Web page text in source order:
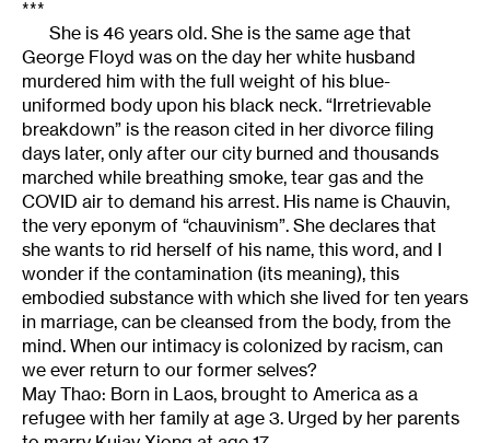
***
She is 46 years old. She is the same age that
George Floyd was on the day her white husband
murdered him with the full weight of his blue-
uniformed body upon his black neck. “Irretrievable
breakdown” is the reason cited in her divorce filing
days later, only after our city burned and thousands
marched while breathing smoke, tear gas and the
COVID air to demand his arrest. His name is Chauvin,
the very eponym of “chauvinism”. She declares that
she wants to rid herself of his name, this word, and I
wonder if the contamination (its meaning), this
embodied substance with which she lived for ten years
in marriage, can be cleansed from the body, from the
mind. When our intimacy is colonized by racism, can
we ever return to our former selves?
May Thao: Born in Laos, brought to America as a
refugee with her family at age 3. Urged by her parents